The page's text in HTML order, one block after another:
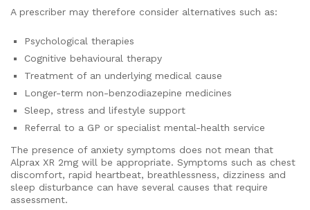
A prescriber may therefore consider alternatives such as:
Psychological therapies
Cognitive behavioural therapy
Treatment of an underlying medical cause
Longer-term non-benzodiazepine medicines
Sleep, stress and lifestyle support
Referral to a GP or specialist mental-health service
The presence of anxiety symptoms does not mean that
Alprax XR 2mg will be appropriate. Symptoms such as chest
discomfort, rapid heartbeat, breathlessness, dizziness and
sleep disturbance can have several causes that require
assessment.